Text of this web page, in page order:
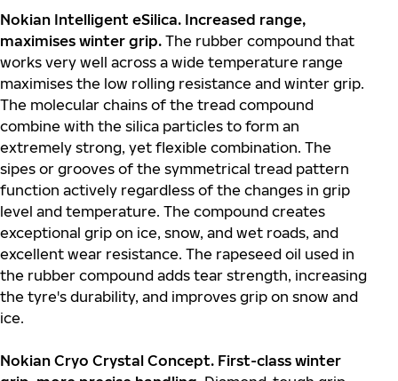
Nokian Intelligent eSilica. Increased range,
maximises winter grip. The rubber compound that
works very well across a wide temperature range
maximises the low rolling resistance and winter grip.
The molecular chains of the tread compound
combine with the silica particles to form an
extremely strong, yet flexible combination. The
sipes or grooves of the symmetrical tread pattern
function actively regardless of the changes in grip
level and temperature. The compound creates
exceptional grip on ice, snow, and wet roads, and
excellent wear resistance. The rapeseed oil used in
the rubber compound adds tear strength, increasing
the tyre's durability, and improves grip on snow and
ice.
Nokian Cryo Crystal Concept. First-class winter